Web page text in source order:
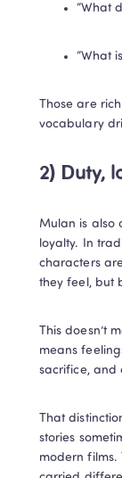
“What
“What
Those are
vocabulary
2) Duty,
Mulan is also
loyalty. In
characters
they feel, but
This doesn’t
means
sacrifice, and
That
stories
modern films.